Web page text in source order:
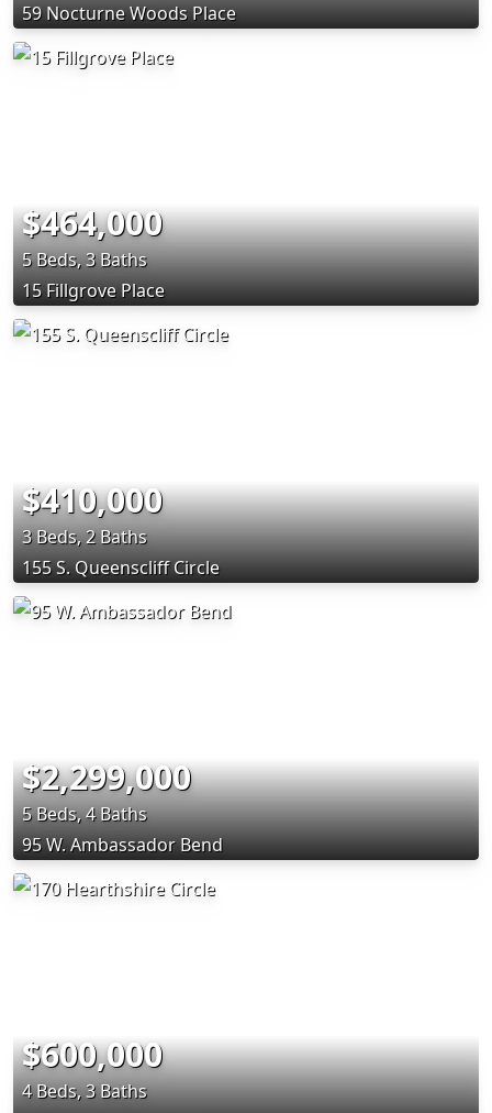
59 Nocturne Woods Place
$464,000
5 Beds, 3 Baths
15 Fillgrove Place
$410,000
3 Beds, 2 Baths
155 S. Queenscliff Circle
$2,299,000
5 Beds, 4 Baths
95 W. Ambassador Bend
$600,000
4 Beds, 3 Baths